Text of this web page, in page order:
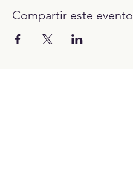
Compartir este evento